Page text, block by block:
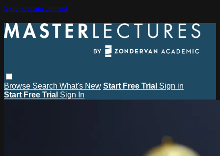
Skip to main content
Browse Search What's New Start Free Trial Sign in
Start Free Trial Sign In